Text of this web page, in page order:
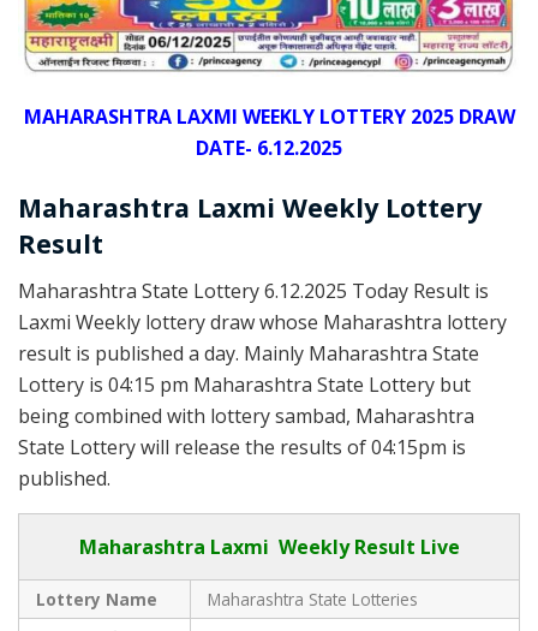
MAHARASHTRA LAXMI WEEKLY LOTTERY 2025 DRAW
DATE- 6.12.2025
Maharashtra Laxmi Weekly Lottery
Result
Maharashtra State Lottery 6.12.2025 Today Result is
Laxmi Weekly lottery draw whose Maharashtra lottery
result is published a day. Mainly Maharashtra State
Lottery is 04:15 pm Maharashtra State Lottery but
being combined with lottery sambad, Maharashtra
State Lottery will release the results of 04:15pm is
published.
Maharashtra Laxmi Weekly Result Live
Lottery Name
Maharashtra State Lotteries